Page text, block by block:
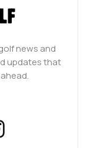
news and
updates that